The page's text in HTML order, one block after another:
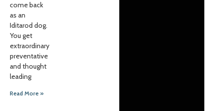
come back
as an
Iditarod dog.
You get
extraordinary
preventative
and thought
leading
Read More »